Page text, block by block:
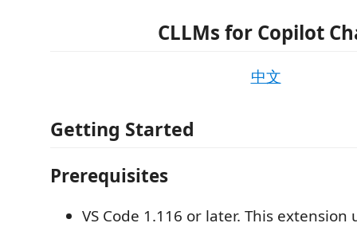
CLLMs for Copilot
中文
Getting Started
Prerequisites
VS Code 1.116 or later. This extension